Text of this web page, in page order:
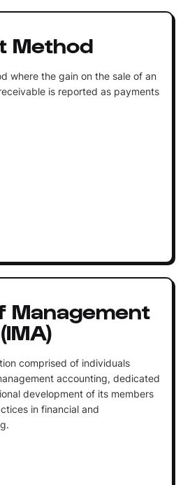
Method
where the gain on the sale of an
is reported as payments
Management
comprised of individuals
accounting, dedicated
development of its members
in financial and